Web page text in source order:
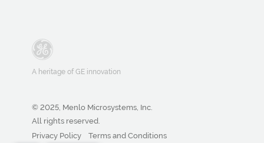
A heritage of GE innovation
© 2025, Menlo Microsystems, Inc.
All rights reserved.
Privacy Policy
Terms and Conditions